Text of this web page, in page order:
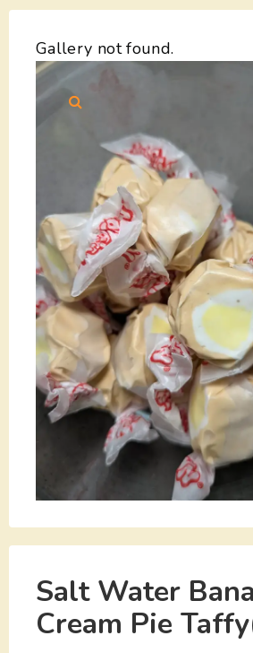
Return
Contacts
About Us
Gallery not found.
Salt Water
Cream Pie